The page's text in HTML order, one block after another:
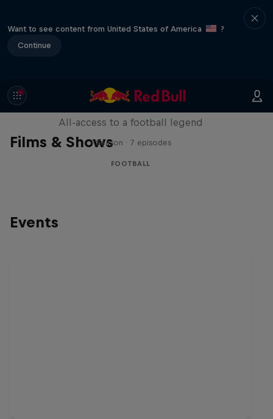
Want to see content from United States of America
?
Continue
Films & Shows
Neymar Jr. Full Access
All-access to a football legend
1 Season · 7 episodes
FOOTBALL
Events